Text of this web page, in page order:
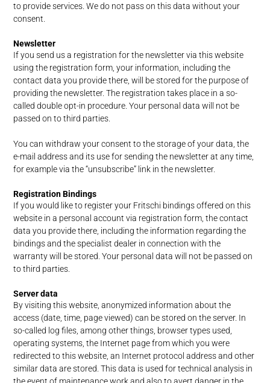
to provide services. We do not pass on this data without your
consent.
Newsletter
If you send us a registration for the newsletter via this website
using the registration form, your information, including the
contact data you provide there, will be stored for the purpose of
providing the newsletter. The registration takes place in a so-
called double opt-in procedure. Your personal data will not be
passed on to third parties.
You can withdraw your consent to the storage of your data, the
e-mail address and its use for sending the newsletter at any time,
for example via the “unsubscribe” link in the newsletter.
Registration Bindings
If you would like to register your Fritschi bindings offered on this
website in a personal account via registration form, the contact
data you provide there, including the information regarding the
bindings and the specialist dealer in connection with the
warranty will be stored. Your personal data will not be passed on
to third parties.
Server data
By visiting this website, anonymized information about the
access (date, time, page viewed) can be stored on the server. In
so-called log files, among other things, browser types used,
operating systems, the Internet page from which you were
redirected to this website, an Internet protocol address and other
similar data are stored. This data is used for technical analysis in